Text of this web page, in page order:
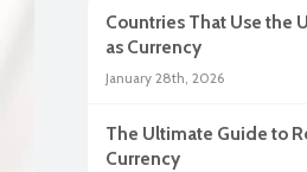
Countries That Use the
as Currency
January 28th, 2026
The Ultimate Guide to
Currency